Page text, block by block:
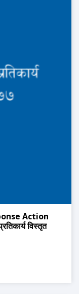
Action
विस्तृत